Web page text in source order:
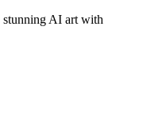
stunning AI art with